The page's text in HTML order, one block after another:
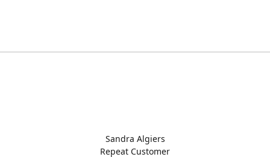
Sandra Algiers
Repeat Customer